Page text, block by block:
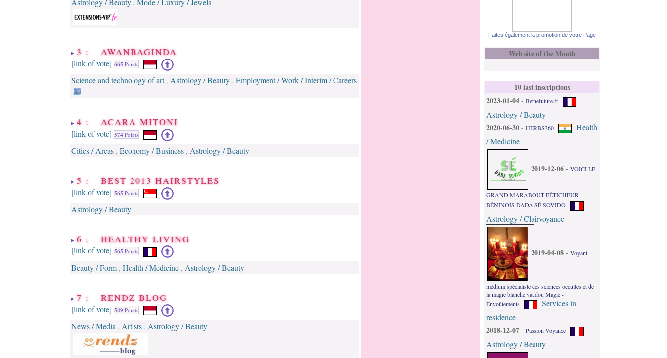
Astrology / Beauty , Mode / Luxury / Jewels
3 : AWANBAGINDA
[link of vote] 665 Points
Science and technology of art, Astrology / Beauty , Employment / Work / Interim / Careers
4 : ACARA MITONI
[link of vote] 574 Points
Cities / Areas , Economy / Business , Astrology / Beauty
5 : BEST 2013 HAIRSTYLES
[link of vote] 565 Points
Astrology / Beauty
6 : HEALTHY LIVING
[link of vote] 565 Points
Beauty / Form , Health / Medicine , Astrology / Beauty
7 : RENDZ BLOG
[link of vote] 549 Points
News / Media , Artists , Astrology / Beauty
Faites également la promotion de votre Page
Web site of the Month
10 last inscriptions
2023-01-04 - Bethefuture.fr
Astrology / Beauty
2020-06-30 - HERBS360
Health
/ Medicine
2019-12-06 - VOICI LE
GRAND MARABOUT FÉTICHEUR
BÉNINOIS DADA SÉ SOVIDO
Astrology / Clairvoyance
2019-04-08 - Voyant
médium spécialiste des sciences occultes et de
la magie blanche vaudou Magie -
Envoûtements
Services in
residence
2018-12-07 - Passion Voyance
Astrology / Beauty